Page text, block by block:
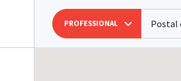
PROFESSIONAL